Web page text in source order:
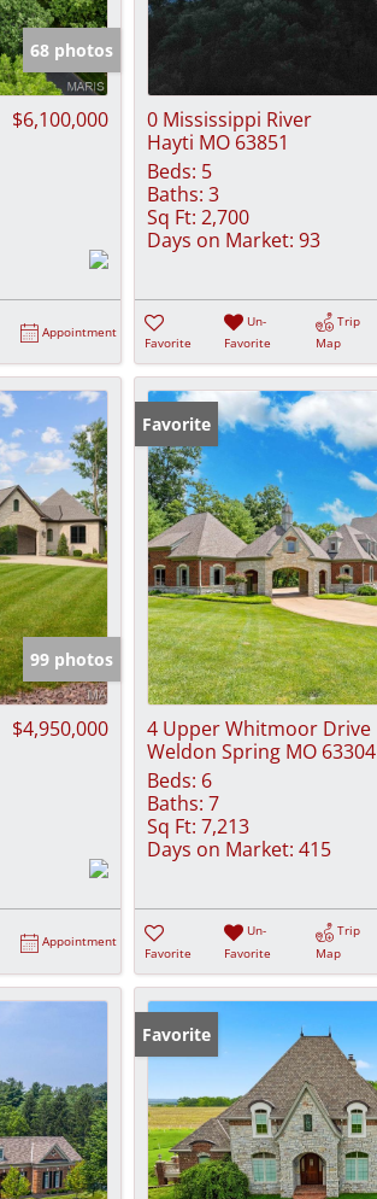
68 photos
$6,100,000
Appointment
0 Mississippi River
Hayti MO 63851
Beds: 5
Baths: 3
Sq Ft: 2,700
Days on Market: 93
Favorite
Un-
Favorite
Trip
Map
99 photos
$4,950,000
Appointment
Favorite
4 Upper Whitmoor Drive
Weldon Spring MO 63304
Beds: 6
Baths: 7
Sq Ft: 7,213
Days on Market: 415
Favorite
Un-
Favorite
Trip
Map
Favorite